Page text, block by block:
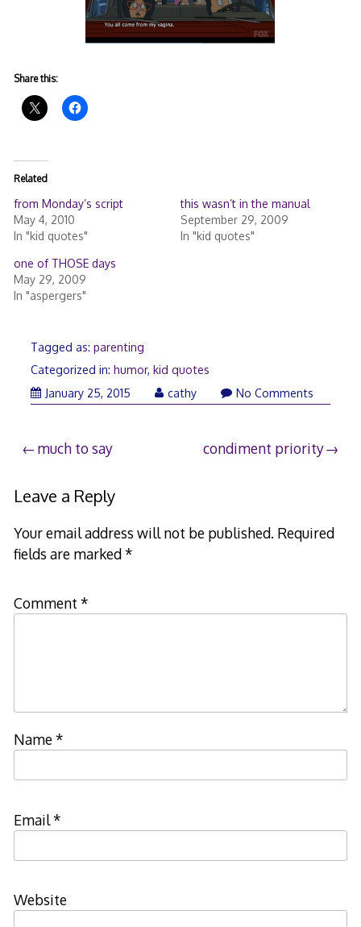
Share this:
Related
from Monday’s script
May 4, 2010
In "kid quotes"
this wasn’t in the manual
September 29, 2009
In "kid quotes"
one of THOSE days
May 29, 2009
In "aspergers"
Tagged as: parenting
Categorized in: humor, kid quotes
January 25, 2015
cathy No Comments
Post
navigation
much to say condiment priority
Leave a Reply
Your email address will not be published. Required
fields are marked*
Comment *
Name*
Email*
Website